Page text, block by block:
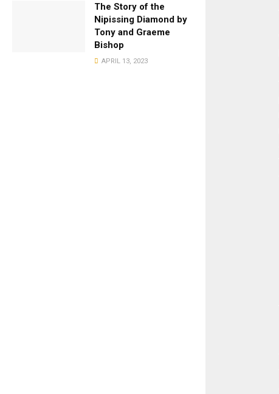
The Story of the
Nipissing Diamond by
Tony and Graeme
Bishop
APRIL 13, 2023